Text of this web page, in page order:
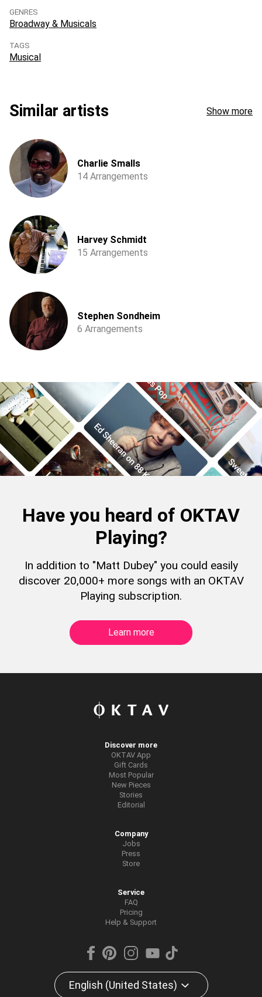
GENRES
Broadway & Musicals
TAGS
Musical
Similar artists Show more
Charlie Smalls
14 Arrangements
Harvey Schmidt
15 Arrangements
Stephen Sondheim
6 Arrangements
Have you heard of OKTAV
Playing?
In addition to "Matt Dubey" you could easily
discover 20,000+ more songs with an OKTAV
Playing subscription.
Learn more
Discover more
OKTAV App
Gift Cards
Most Popular
New Pieces
Stories
Editorial
Company
Jobs
Press
Store
Service
FAQ
Pricing
Help & Support
English (United States)